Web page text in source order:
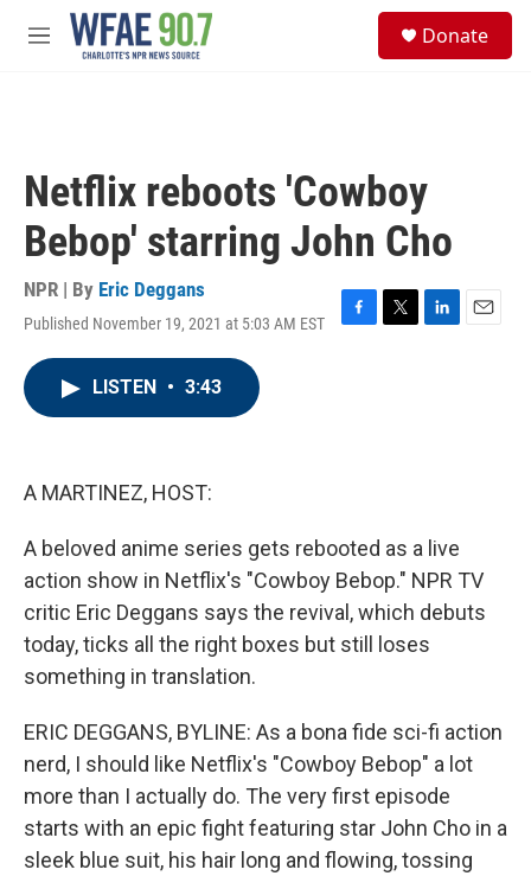
Skip to main content
M
Donate
Netflix reboots 'Cowboy
Bebop' starring John Cho
NPR | By Eric Deggans
Published November 19, 2021 at 5:03 AM EST
F
T
L
E
LISTEN • 3:43
A MARTINEZ, HOST:
A beloved anime series gets rebooted as a live
action show in Netflix's "Cowboy Bebop." NPR TV
critic Eric Deggans says the revival, which debuts
today, ticks all the right boxes but still loses
something in translation.
ERIC DEGGANS, BYLINE: As a bona fide sci-fi action
nerd, I should like Netflix's "Cowboy Bebop" a lot
more than I actually do. The very first episode
starts with an epic fight featuring star John Cho in a
sleek blue suit, his hair long and flowing, tossing